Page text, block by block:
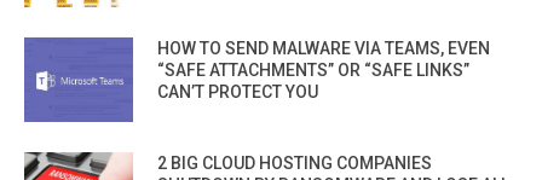
HOW TO SEND MALWARE VIA TEAMS, EVEN
“SAFE ATTACHMENTS” OR “SAFE LINKS”
CAN’T PROTECT YOU
2 BIG CLOUD HOSTING COMPANIES